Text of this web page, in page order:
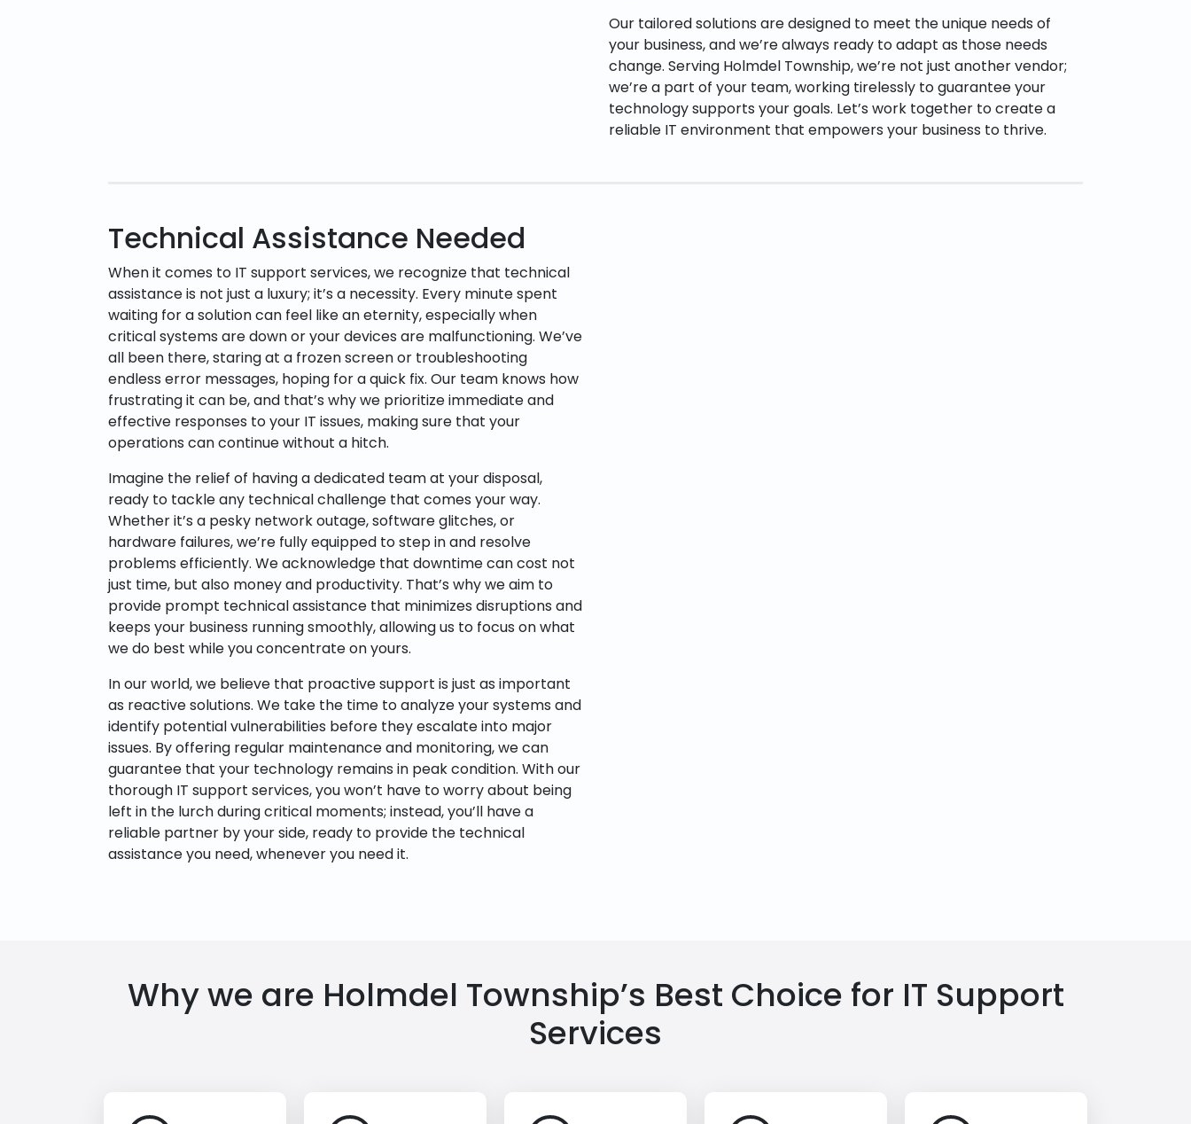
Our tailored solutions are designed to meet the unique needs of
your business, and we’re always ready to adapt as those needs
change. Serving Holmdel Township, we’re not just another vendor;
we’re a part of your team, working tirelessly to guarantee your
technology supports your goals. Let’s work together to create a
reliable IT environment that empowers your business to thrive.
Technical Assistance Needed
When it comes to IT support services, we recognize that technical
assistance is not just a luxury; it’s a necessity. Every minute spent
waiting for a solution can feel like an eternity, especially when
critical systems are down or your devices are malfunctioning. We’ve
all been there, staring at a frozen screen or troubleshooting
endless error messages, hoping for a quick fix. Our team knows how
frustrating it can be, and that’s why we prioritize immediate and
effective responses to your IT issues, making sure that your
operations can continue without a hitch.
Imagine the relief of having a dedicated team at your disposal,
ready to tackle any technical challenge that comes your way.
Whether it’s a pesky network outage, software glitches, or
hardware failures, we’re fully equipped to step in and resolve
problems efficiently. We acknowledge that downtime can cost not
just time, but also money and productivity. That’s why we aim to
provide prompt technical assistance that minimizes disruptions and
keeps your business running smoothly, allowing us to focus on what
we do best while you concentrate on yours.
In our world, we believe that proactive support is just as important
as reactive solutions. We take the time to analyze your systems and
identify potential vulnerabilities before they escalate into major
issues. By offering regular maintenance and monitoring, we can
guarantee that your technology remains in peak condition. With our
thorough IT support services, you won’t have to worry about being
left in the lurch during critical moments; instead, you’ll have a
reliable partner by your side, ready to provide the technical
assistance you need, whenever you need it.
Why we are Holmdel Township’s Best Choice for IT Support
Services